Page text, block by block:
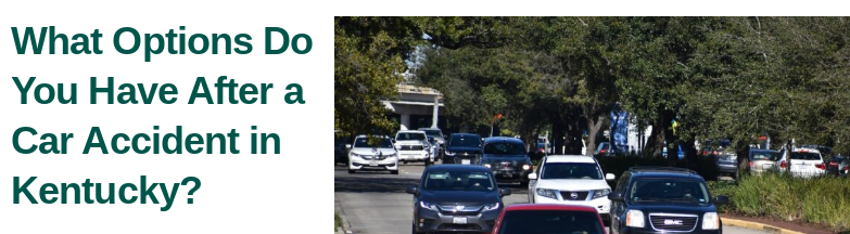
What Options Do
You Have After a
Car Accident in
Kentucky?